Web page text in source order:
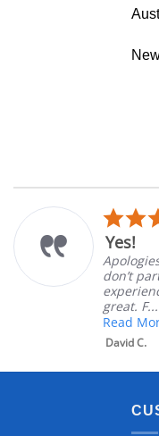
Reviews
Yes!
don’t
great. F...
Read
David C.